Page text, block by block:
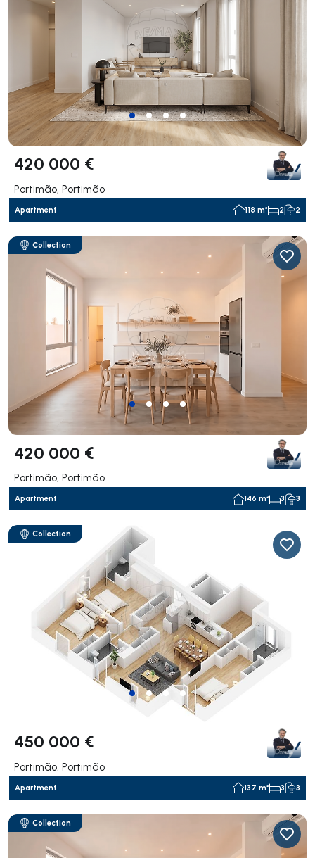
420 000 €
Portimão, Portimão
Apartment 118 m² 2 2
Collection
420 000 €
Portimão, Portimão
Apartment 146 m² 3 3
Collection
450 000 €
Portimão, Portimão
Apartment 137 m² 3 3
Collection